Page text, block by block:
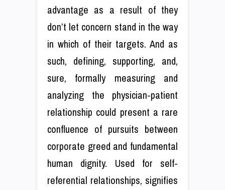
advantage as a result of they
don’t let concern stand in the way
in which of their targets. And as
such, defining, supporting, and,
sure, formally measuring and
analyzing the physician-patient
relationship could present a rare
confluence of pursuits between
corporate greed and fundamental
human dignity. Used for self-
referential relationships, signifies